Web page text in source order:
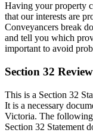
Having your property
that our interests are
Conveyancers break
and tell you which
important to avoid
Section 32
This is a Section 32
It is a necessary
Victoria. The following
Section 32 Statement